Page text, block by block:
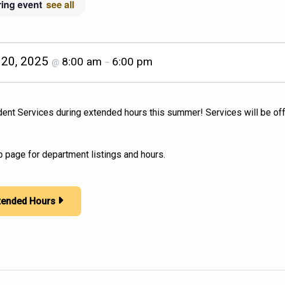
event see all
2025 @ 8:00 am – 6:00 pm
Services during extended hours this summer! Services will be
page for department listings and hours.
Hours